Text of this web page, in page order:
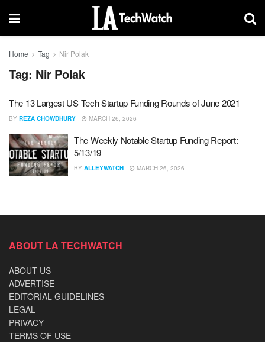
Home Tag Nir Polak
Tag: Nir Polak
The 13 Largest US Tech Startup Funding Rounds of June 2021
BY REZA CHOWDHURY MARCH 26, 2026
The Weekly Notable Startup Funding Report:
5/13/19
BY ALLEYWATCH MARCH 26, 2026
ABOUT LA TECHWATCH
ABOUT US
ADVERTISE
EDITORIAL GUIDELINES
LEGAL
PRIVACY
TERMS OF USE